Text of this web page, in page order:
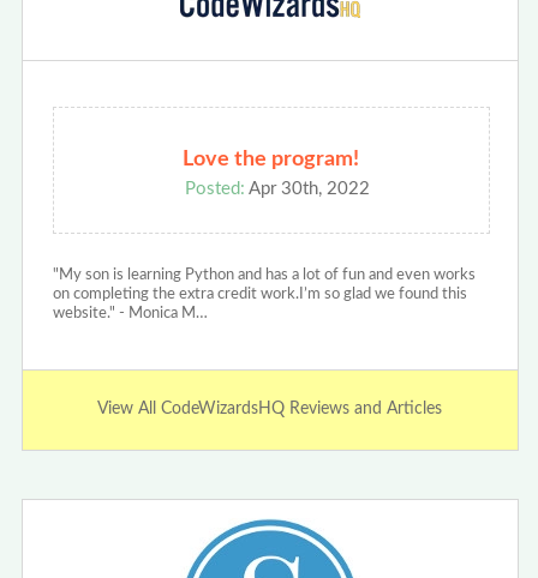
Love the program!
Posted: Apr 30th, 2022
"My son is learning Python and has a lot of fun and even works
on completing the extra credit work.I’m so glad we found this
website." - Monica M…
View All CodeWizardsHQ Reviews and Articles